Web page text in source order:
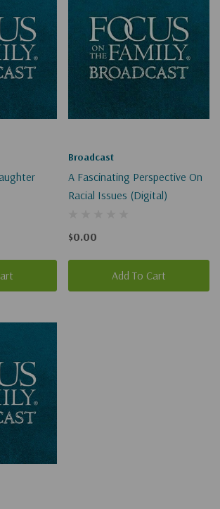
Broadcast
A Fascinating Perspective On
Racial Issues (Digital)
$0.00
Add To Cart